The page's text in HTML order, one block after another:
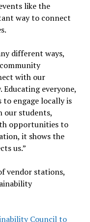
like the
way to connect
different ways,
with our
everyone,
engage locally is
our students,
opportunities to
it shows the
us.”
vendor stations,
Council to